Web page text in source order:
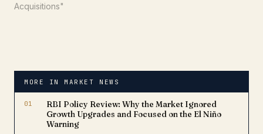
Acquisitions"
MORE IN MARKET NEWS
01
RBI Policy Review: Why the Market Ignored
Growth Upgrades and Focused on the El Niño
Warning